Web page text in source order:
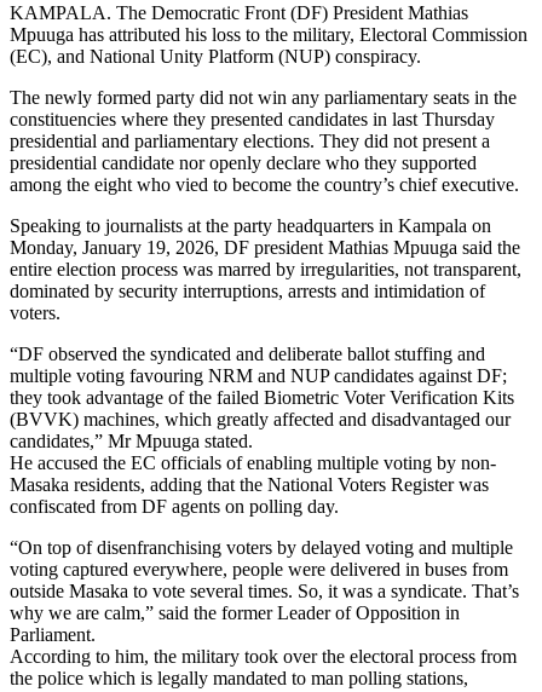
KAMPALA. The Democratic Front (DF) President Mathias
Mpuuga has attributed his loss to the military, Electoral Commission
(EC), and National Unity Platform (NUP) conspiracy.
The newly formed party did not win any parliamentary seats in the
constituencies where they presented candidates in last Thursday
presidential and parliamentary elections. They did not present a
presidential candidate nor openly declare who they supported
among the eight who vied to become the country’s chief executive.
Speaking to journalists at the party headquarters in Kampala on
Monday, January 19, 2026, DF president Mathias Mpuuga said the
entire election process was marred by irregularities, not transparent,
dominated by security interruptions, arrests and intimidation of
voters.
“DF observed the syndicated and deliberate ballot stuffing and
multiple voting favouring NRM and NUP candidates against DF;
they took advantage of the failed Biometric Voter Verification Kits
(BVVK) machines, which greatly affected and disadvantaged our
candidates,” Mr Mpuuga stated.
He accused the EC officials of enabling multiple voting by non-
Masaka residents, adding that the National Voters Register was
confiscated from DF agents on polling day.
“On top of disenfranchising voters by delayed voting and multiple
voting captured everywhere, people were delivered in buses from
outside Masaka to vote several times. So, it was a syndicate. That’s
why we are calm,” said the former Leader of Opposition in
Parliament.
According to him, the military took over the electoral process from
the police which is legally mandated to man polling stations,